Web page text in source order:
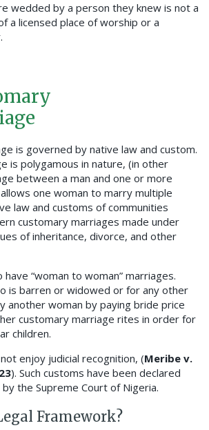
wedded by a person they knew is not a
a licensed place of worship or a
is governed by native law and custom.
is polygamous in nature, (in other
between a man and one or more
one woman to marry multiple
law and customs of communities
customary marriages made under
of inheritance, divorce, and other
“woman to woman” marriages.
is barren or widowed or for any other
another woman by paying bride price
customary marriage rites in order for
children.
enjoy judicial recognition, (Meribe v.
). Such customs have been declared
by the Supreme Court of Nigeria.
Framework?